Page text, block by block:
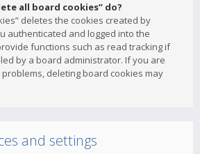
all board cookies” do?
deletes the cookies created by
authenticated and logged into the
functions such as read tracking if
by a board administrator. If you are
deleting board cookies may
and settings